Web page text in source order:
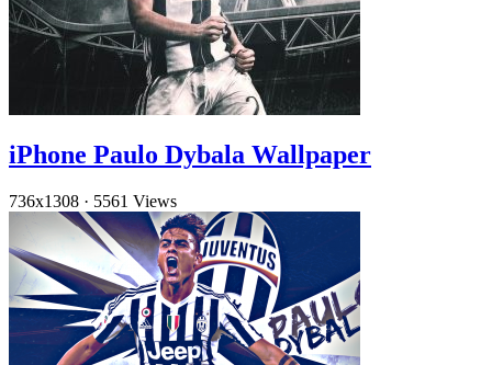
iPhone Paulo Dybala Wallpaper
736x1308 · 5561 Views